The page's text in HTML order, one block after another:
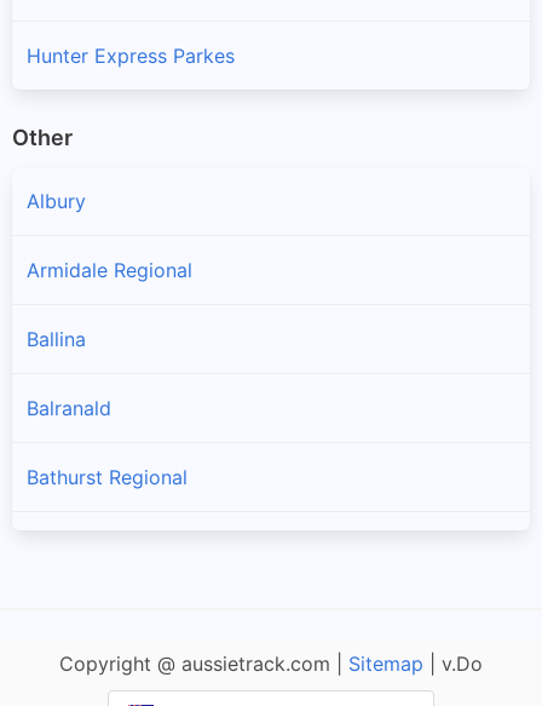
Hunter Express Parkes
Other
Albury
Armidale Regional
Ballina
Balranald
Bathurst Regional
Copyright @ aussietrack.com | Sitemap | v.Do